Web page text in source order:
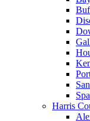
Harris